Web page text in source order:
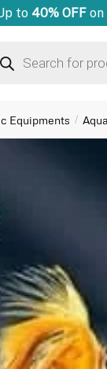
to40% OFFon
Equipments /